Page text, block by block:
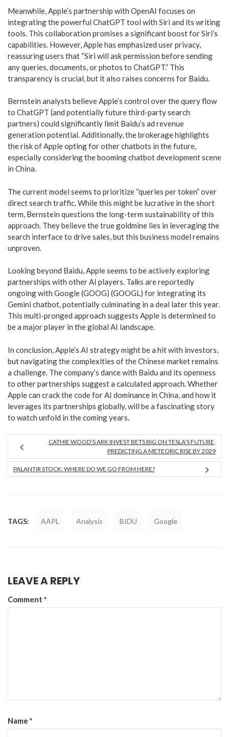
Meanwhile, Apple’s partnership with OpenAI focuses on
integrating the powerful ChatGPT tool with Siri and its writing
tools. This collaboration promises a significant boost for Siri’s
capabilities. However, Apple has emphasized user privacy,
reassuring users that “Siri will ask permission before sending
any queries, documents, or photos to ChatGPT.” This
transparency is crucial, but it also raises concerns for Baidu.
Bernstein analysts believe Apple’s control over the query flow
to ChatGPT (and potentially future third-party search
partners) could significantly limit Baidu’s ad revenue
generation potential. Additionally, the brokerage highlights
the risk of Apple opting for other chatbots in the future,
especially considering the booming chatbot development scene
in China.
The current model seems to prioritize “queries per token” over
direct search traffic. While this might be lucrative in the short
term, Bernstein questions the long-term sustainability of this
approach. They believe the true goldmine lies in leveraging the
search interface to drive sales, but this business model remains
unproven.
Looking beyond Baidu, Apple seems to be actively exploring
partnerships with other AI players. Talks are reportedly
ongoing with Google (GOOG) (GOOGL) for integrating its
Gemini chatbot, potentially culminating in a deal later this year.
This multi-pronged approach suggests Apple is determined to
be a major player in the global AI landscape.
In conclusion, Apple’s AI strategy might be a hit with investors,
but navigating the complexities of the Chinese market remains
a challenge. The company’s dance with Baidu and its openness
to other partnerships suggest a calculated approach. Whether
Apple can crack the code for AI dominance in China, and how it
leverages its partnerships globally, will be a fascinating story
to watch unfold in the coming years.
CATHIE WOOD’S ARK INVEST BETS BIG ON TESLA’S FUTURE,
PREDICTING A METEORIC RISE BY 2029
PALANTIR STOCK: WHERE DO WE GO FROM HERE?
TAGS: AAPL Analysis BIDU Google
LEAVE A REPLY
Comment *
Name *